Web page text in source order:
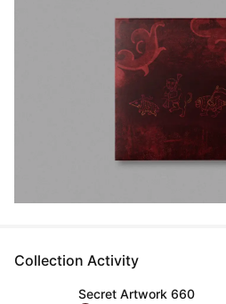
Collection Activity
Secret Artwork 660